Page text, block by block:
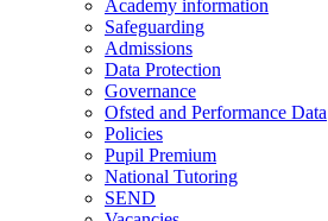
Academy information
Safeguarding
Admissions
Data Protection
Governance
Ofsted and Performance Data
Policies
Pupil Premium
National Tutoring
SEND